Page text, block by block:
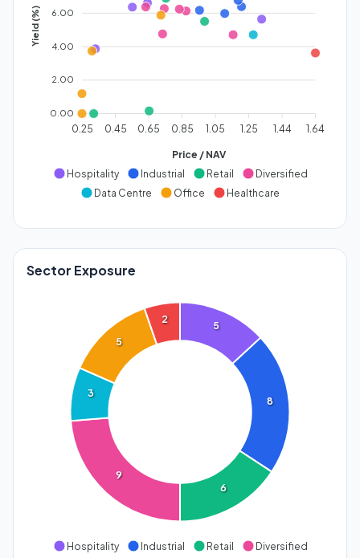
6.00
4.00
2.00
0.00
Yield (%)
0.25 0.45 0.65 0.85 1.05 1.25 1.44 1.64
Price / NAV
Hospitality
Industrial Retail
Diversified
Data Centre
Office Healthcare
Sector Exposure
5
8
6
9
3
5
2
Hospitality Industrial Retail
Diversified